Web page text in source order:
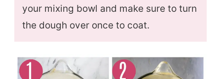
your mixing bowl and make sure to turn
the dough over once to coat.